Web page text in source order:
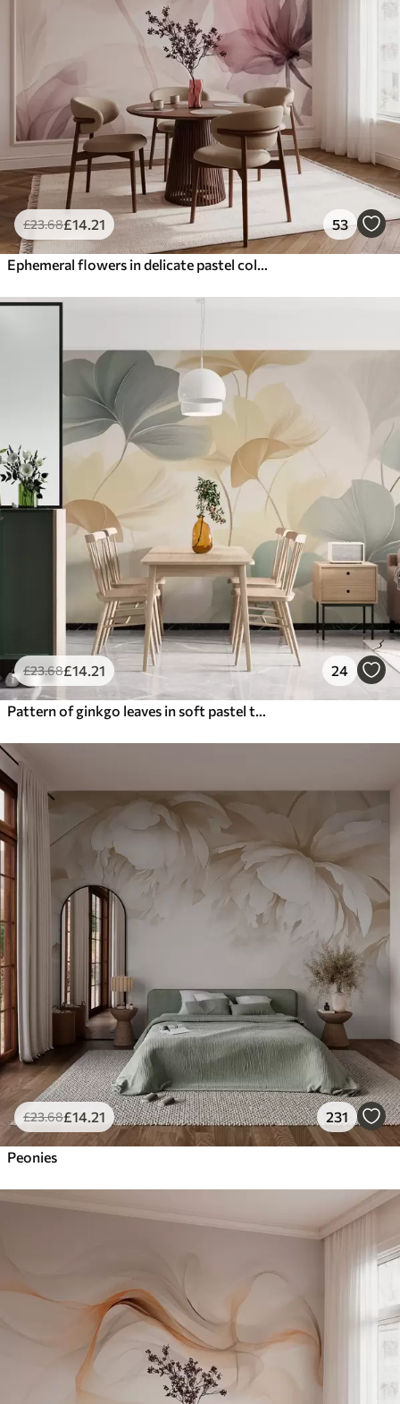
£23.68£14.21 53
Ephemeral flowers in delicate pastel colours
£23.68£14.21 24
Pattern of ginkgo leaves in soft pastel tones, blending green, yellow, and cream hues to create a light and airy feel
£23.68£14.21 231
Peonies